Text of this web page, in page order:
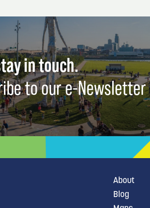
in touch.
to our e-Newsletter
About
Blog